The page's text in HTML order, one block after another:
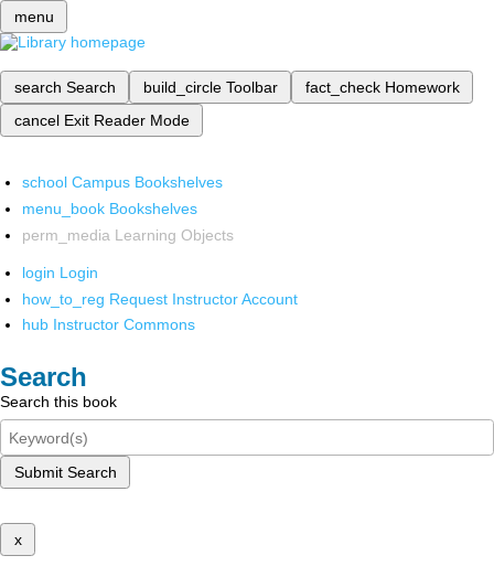
menu
search Search build_circle Toolbar fact_check Homework
cancel Exit Reader Mode
school Campus Bookshelves
menu_book Bookshelves
perm_media Learning Objects
login Login
how_to_reg Request Instructor Account
hub Instructor Commons
Search
Search this book
Submit Search
x